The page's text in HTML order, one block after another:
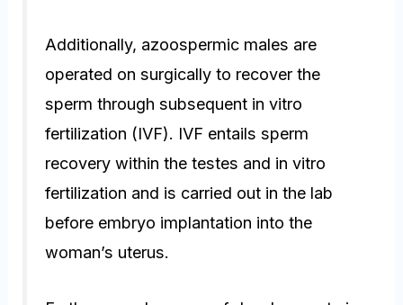
Additionally, azoospermic males are
operated on surgically to recover the
sperm through subsequent in vitro
fertilization (IVF). IVF entails sperm
recovery within the testes and in vitro
fertilization and is carried out in the lab
before embryo implantation into the
woman’s uterus.